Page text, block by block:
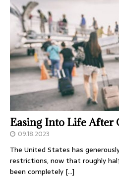
Easing Into Life After
09.18.2023
The United States has
restrictions, now that roughly
been completely […]